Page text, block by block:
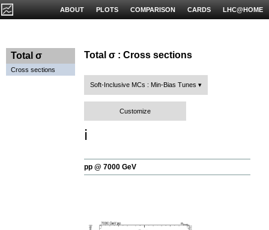
LHC@HOME
CARDS
COMPARISON
PLOTS
ABOUT
Total σ
Cross sections
Total σ : Cross sections
Soft-Inclusive MCs : Min-Bias Tunes
Customize
ℹ️
pp @ 7000 GeV